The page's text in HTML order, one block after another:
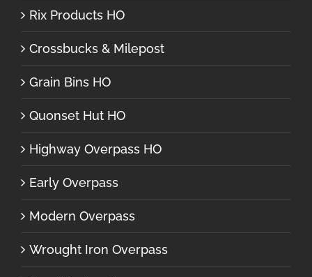
Rix Products HO
Crossbucks & Milepost
Grain Bins HO
Quonset Hut HO
Highway Overpass HO
Early Overpass
Modern Overpass
Wrought Iron Overpass